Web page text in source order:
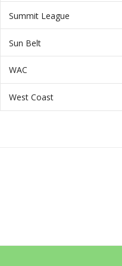
Summit League
Sun Belt
WAC
West Coast